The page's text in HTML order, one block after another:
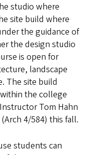
studio where
site build where
the guidance of
the design studio
is open for
landscape
The site build
the college
Tom Hahn
4/584) this fall.
students can